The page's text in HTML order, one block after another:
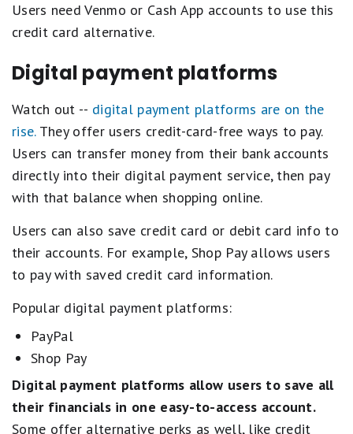
Users need Venmo or Cash App accounts to use this
credit card alternative.
Digital payment platforms
Watch out -- digital payment platforms are on the
rise.They offer users credit-card-free ways to pay.
Users can transfer money from their bank accounts
directly into their digital payment service, then pay
with that balance when shopping online.
Users can also save credit card or debit card info to
their accounts. For example, Shop Pay allows users
to pay with saved credit card information.
Popular digital payment platforms:
PayPal
Shop Pay
Digital payment platforms allow users to save all
their financials in one easy-to-access account.
Some offer alternative perks as well, like credit